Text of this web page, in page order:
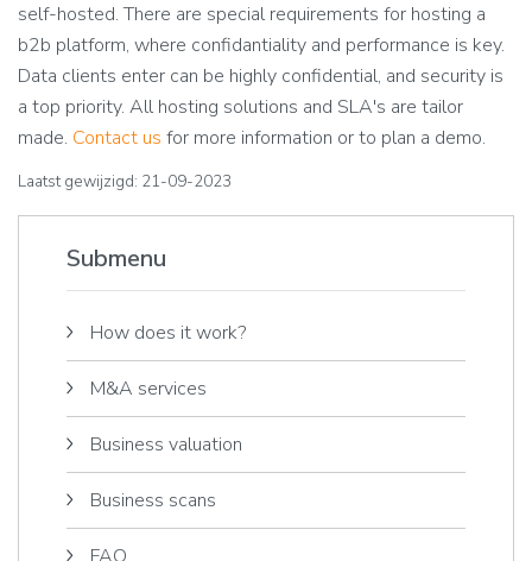
self-hosted. There are special requirements for hosting a
b2b platform, where confidantiality and performance is key.
Data clients enter can be highly confidential, and security is
a top priority. All hosting solutions and SLA's are tailor
made. Contact us for more information or to plan a demo.
Laatst gewijzigd: 21-09-2023
Submenu
How does it work?
M&A services
Business valuation
Business scans